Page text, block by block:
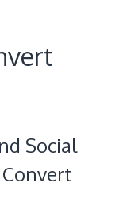
Social